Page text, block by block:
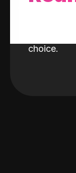
With
invest the
choice.